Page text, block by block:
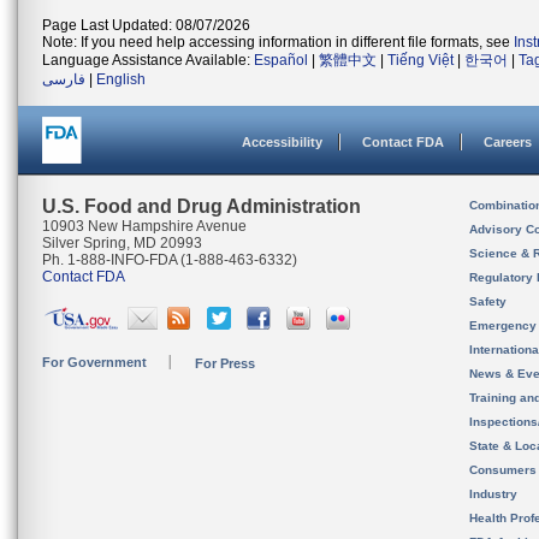
Page Last Updated: 08/07/2026
Note: If you need help accessing information in different file formats, see
Language Assistance Available: Español 繁體中文 Tiếng Việt| 한국어
فارسی
English
Accessibility Contact FDA Careers
U.S. Food and Drug Administration
10903 New Hampshire Avenue
Silver Spring, MD 20993
Ph. 1-888-INFO-FDA (1-888-463-6332)
Contact FDA
For Government For Press
Advisory
Science &
Regulatory
Safety
News &
Training
State &
Consumers
Industry
Health